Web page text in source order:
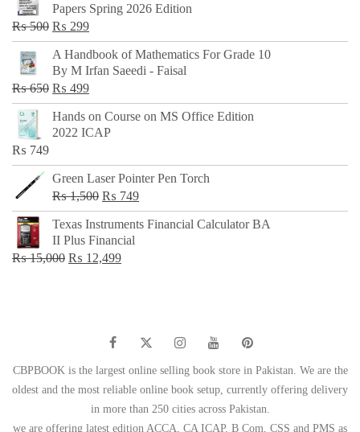
Papers Spring 2026 Edition
₨500 Original
price
was:
₨ 500.
₨ 299Current
price
is:
₨ 299.
A Handbook of Mathematics For Grade 10
By M Irfan Saeedi - Faisal
₨650 Original
price
was:
₨ 499Current
price
is:
Hands on Course on MS Office Edition
2022 ICAP
₨ 749
Green Laser Pointer Pen Torch
₨1,500 Original
price
was:
₨ 1,500.
₨ 749Current
price
Texas Instruments Financial Calculator BA
II Plus Financial
₨15,000 Original
₨ 12,499Current
CBPBOOK is the largest online selling book store in Pakistan. We are the
oldest and the most reliable online book setup, currently offering delivery
in more than 250 cities across Pakistan.
we are offering latest edition ACCA, CA ICAP, B Com, CSS and PMS as